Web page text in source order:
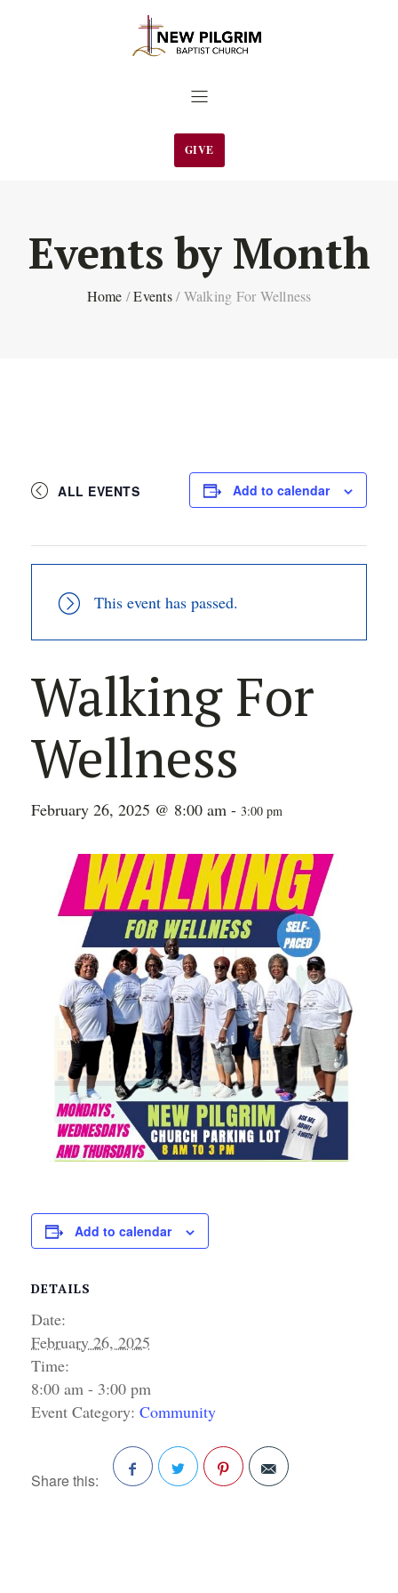
GIVE
Events by Month
Home / Events / Walking For Wellness
ALL EVENTS Add to calendar
This event has passed.
Walking For
Wellness
February 26, 2025 @ 8:00 am - 3:00 pm
Add to calendar
DETAILS
Date:
February 26, 2025
Time:
8:00 am - 3:00 pm
Event Category: Community
Share this: